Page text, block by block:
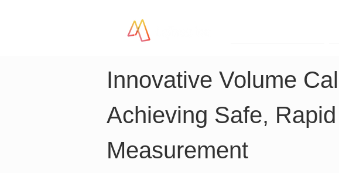
Innovative Volume
Achieving Safe,
Measurement